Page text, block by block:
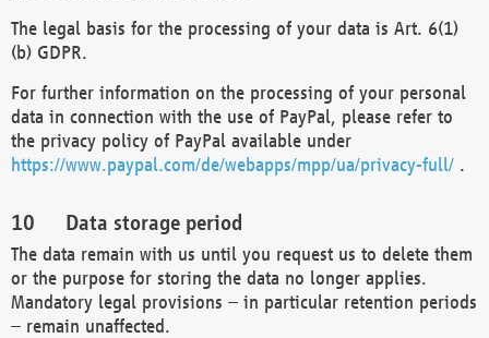
The legal basis for the processing of your data is Art. 6(1)
(b) GDPR.
For further information on the processing of your personal
data in connection with the use of PayPal, please refer to
the privacy policy of PayPal available under
https://www.paypal.com/de/webapps/mpp/ua/privacy-full/ .
Data storage period
The data remain with us until you request us to delete them
or the purpose for storing the data no longer applies.
Mandatory legal provisions – in particular retention periods
– remain unaffected.